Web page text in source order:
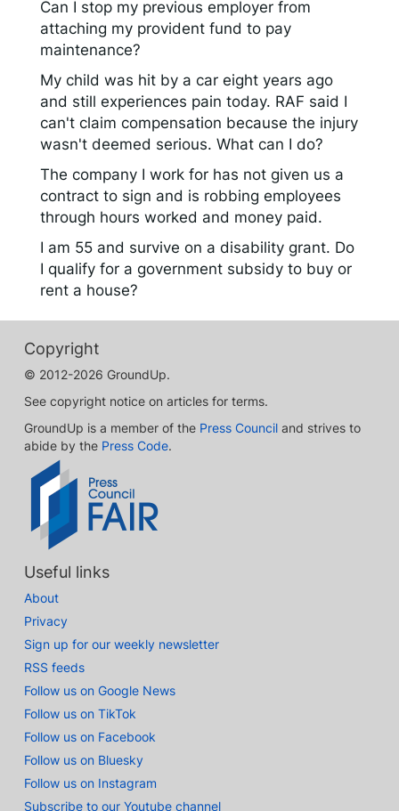
Can I stop my previous employer from
attaching my provident fund to pay
maintenance?
My child was hit by a car eight years ago
and still experiences pain today. RAF said I
can't claim compensation because the injury
wasn't deemed serious. What can I do?
The company I work for has not given us a
contract to sign and is robbing employees
through hours worked and money paid.
I am 55 and survive on a disability grant. Do
I qualify for a government subsidy to buy or
rent a house?
Copyright
© 2012-2026 GroundUp.
See copyright notice on articles for terms.
GroundUp is a member of the Press Council and strives to
abide by the Press Code.
Useful links
About
Privacy
Sign up for our weekly newsletter
RSS feeds
Follow us on Google News
Follow us on TikTok
Follow us on Facebook
Follow us on Bluesky
Follow us on Instagram
Subscribe to our Youtube channel